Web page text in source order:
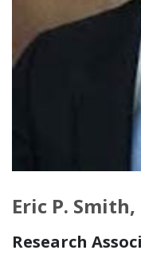
Eric P. Smith,
Research